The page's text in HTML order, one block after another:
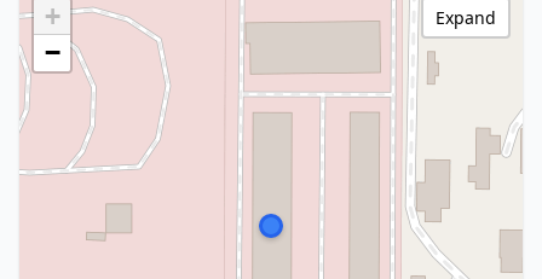
+
−
Expand